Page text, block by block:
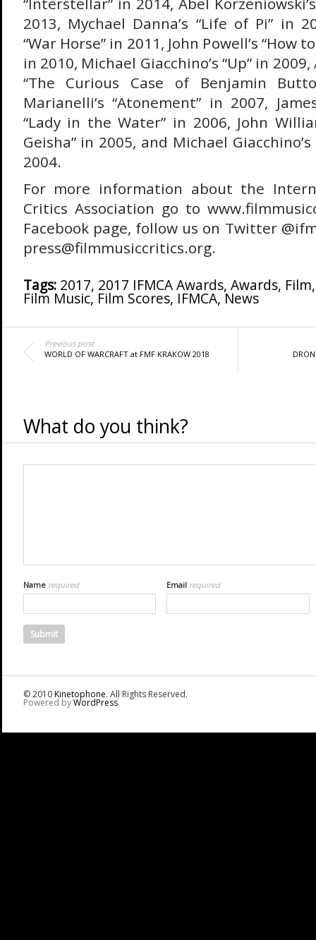
2013, Mychael Danna’s “Life of Pi” in
“War Horse” in 2011, John Powell’s “How
in 2010, Michael Giacchino’s “Up” in
“The Curious Case of Benjamin
Marianelli’s “Atonement” in 2007,
“Lady in the Water” in 2006, John
Geisha” in 2005, and Michael
2004.
For more information about the
Critics Association go to
Facebook page, follow us on Twitter
press@filmmusiccritics.org.
Tags: 2017, 2017 IFMCA Awards, Awards, Film
Film Music, Film Scores, IFMCA,News
Previous post
WORLD OF WARCRAFT at FMF KRAKOW 2018
What do you think?
Name required Email required
© 2010Kinetophone. All Rights Reserved.
Powered byWordPress.